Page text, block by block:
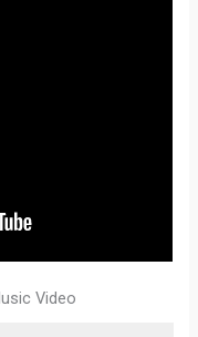
Video